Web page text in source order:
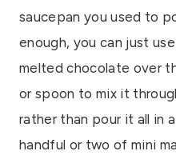
saucepan you used to
enough, you can just
melted chocolate over
or spoon to mix it
rather than pour it all in
handful or two of mini